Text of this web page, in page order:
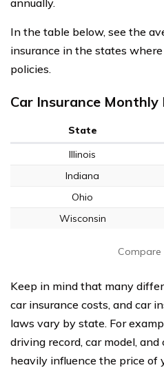
In the table below, see the
insurance in the states
policies.
Car Insurance
State
Illinois
Indiana
Ohio
Wisconsin
Compare
Keep in mind that many
car insurance costs, and car
laws vary by state. For
driving record, car model,
heavily influence the price of